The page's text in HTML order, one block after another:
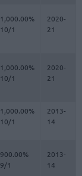
1,000.00%
10/1
2020-
21
1,000.00%
10/1
2020-
21
1,000.00%
10/1
2013-
14
900.00%
9/1
2013-
14